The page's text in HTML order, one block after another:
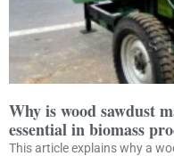
Why is wood sawdust
essential in biomass
This article explains why a